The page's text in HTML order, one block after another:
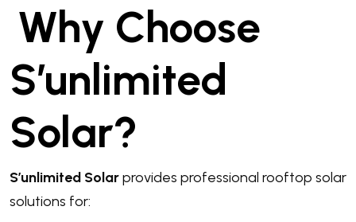
Why Choose
S’unlimited
Solar?
S’unlimited Solarprovides professional rooftop solar
solutions for: